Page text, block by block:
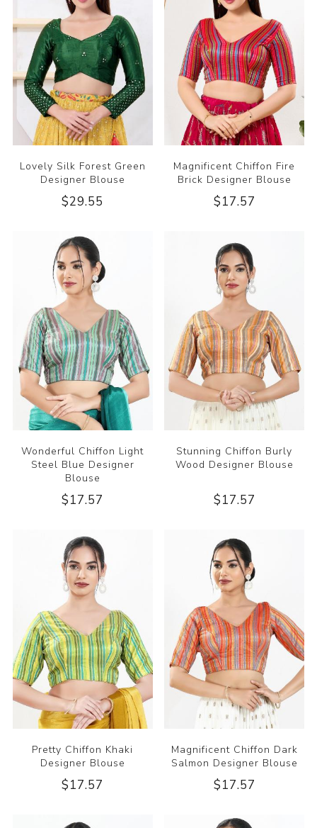
Lovely Silk Forest Green
Designer Blouse
$29.55
Magnificent Chiffon Fire
Brick Designer Blouse
$17.57
Wonderful Chiffon Light
Steel Blue Designer
Blouse
$17.57
Stunning Chiffon Burly
Wood Designer Blouse
$17.57
Pretty Chiffon Khaki
Designer Blouse
$17.57
Magnificent Chiffon Dark
Salmon Designer Blouse
$17.57